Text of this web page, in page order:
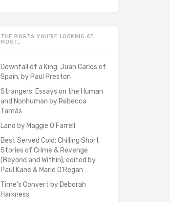
THE POSTS YOU’RE LOOKING AT
MOST…
Downfall of a King: Juan Carlos of
Spain, by Paul Preston
Strangers: Essays on the Human
and Nonhuman by Rebecca
Tamás
Land by Maggie O’Farrell
Best Served Cold: Chilling Short
Stories of Crime & Revenge
(Beyond and Within), edited by
Paul Kane & Marie O'Regan
Time's Convert by Deborah
Harkness